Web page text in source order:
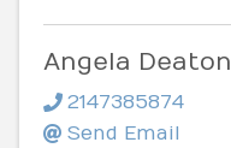
Angela Deaton
2147385874
Send Email